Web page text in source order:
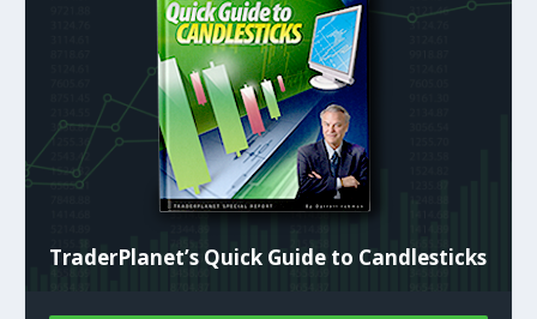
TraderPlanet’s Quick Guide to Candlesticks